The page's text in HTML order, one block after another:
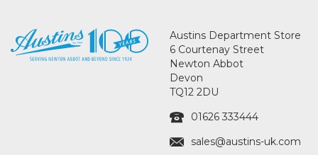
Austins Department Store
6 Courtenay Street
Newton Abbot
Devon
TQ12 2DU
01626 333444
sales@austins-uk.com